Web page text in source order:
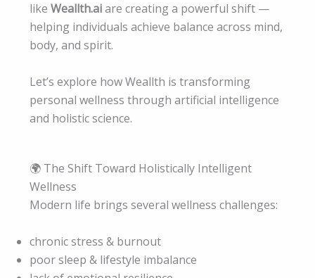
like Weallth.aiare creating a powerful shift —
helping individuals achieve balance across mind,
body, and spirit.
Let’s explore how Weallth is transforming
personal wellness through artificial intelligence
and holistic science.
🌍 The Shift Toward Holistically Intelligent
Wellness
Modern life brings several wellness challenges:
chronic stress & burnout
poor sleep & lifestyle imbalance